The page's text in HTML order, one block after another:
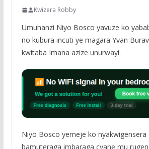
Kwizera Robby
Umuhanzi Niyo Bosco yavuze ko
no kubura incuti ye magara Yvan
kwitaba Imana azize unurwayi.
Niyo Bosco yemeje ko nyakwigensera
bamuteraga imbaraga cyane mu